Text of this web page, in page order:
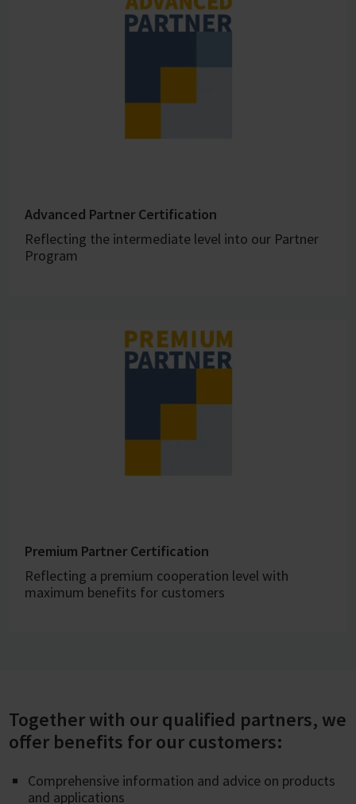
Advanced Partner Certification
Reflecting the intermediate level into our Partner
Program
Premium Partner Certification
Reflecting a premium cooperation level with
maximum benefits for customers
Together with our qualified partners, we
offer benefits for our customers:
Comprehensive information and advice on products
and applications